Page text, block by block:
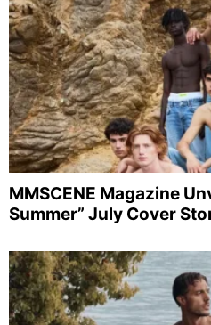
MMSCENE Magazine
Summer” July Cover